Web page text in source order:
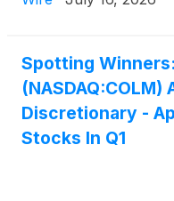
Spotting
(NASDAQ:COLM)
Discretionary -
Stocks In Q1